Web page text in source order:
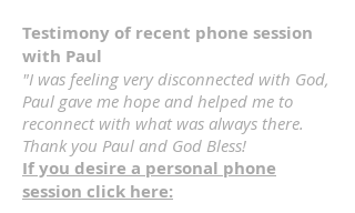
Testimony of recent phone session
with Paul
"I was feeling very disconnected with God,
Paul gave me hope and helped me to
reconnect with what was always there.
Thank you Paul and God Bless!
If you desire a personal phone
session click here: